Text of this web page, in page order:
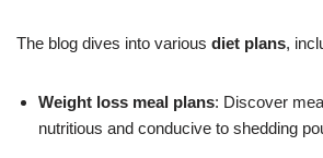
The blog dives into various diet plans,
Weight loss meal plans: Discover
nutritious and conducive to shedding